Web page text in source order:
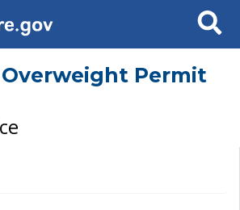
Search
Overweight Permit